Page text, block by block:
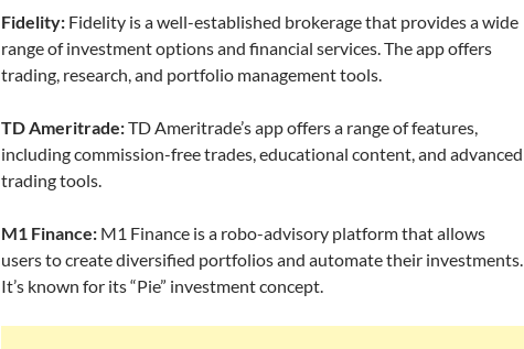
Fidelity: Fidelity is a well-established brokerage that provides a wide
range of investment options and financial services. The app offers
trading, research, and portfolio management tools.
TD Ameritrade:TD Ameritrade’s app offers a range of features,
including commission-free trades, educational content, and advanced
trading tools.
M1 Finance: M1 Finance is a robo-advisory platform that allows
users to create diversified portfolios and automate their investments.
It’s known for its “Pie” investment concept.